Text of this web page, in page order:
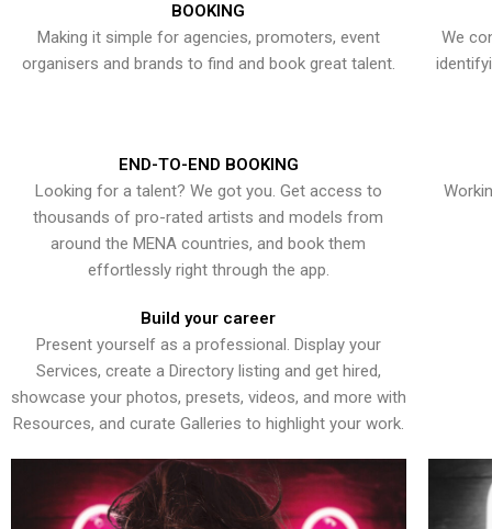
BOOKING
Making it simple for agencies, promoters, event
organisers and brands to find and book great talent.
We
END-TO-END BOOKING
Looking for a talent? We got you. Get access to
thousands of pro-rated artists and models from
around the MENA countries, and book them
effortlessly right through the app.
Build your career
Present yourself as a professional. Display your
Services, create a Directory listing and get hired,
showcase your photos, presets, videos, and more with
Resources, and curate Galleries to highlight your work.